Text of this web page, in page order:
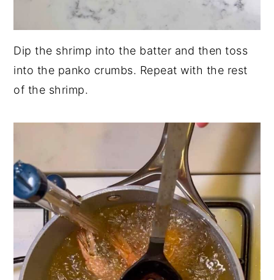
Dip the shrimp into the batter and then toss
into the panko crumbs. Repeat with the rest
of the shrimp.